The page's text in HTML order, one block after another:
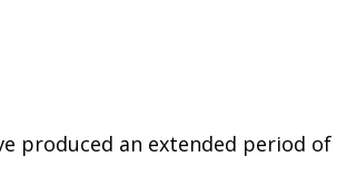
produced an extended period of